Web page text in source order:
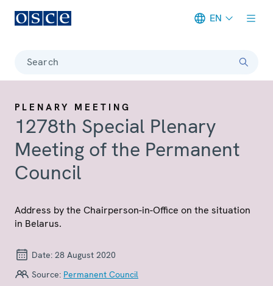
EN
Search
PLENARY MEETING
1278th Special Plenary
Meeting of the Permanent
Council
Address by the Chairperson-in-Office on the situation
in Belarus.
Date: 28 August 2020
Source: Permanent Council